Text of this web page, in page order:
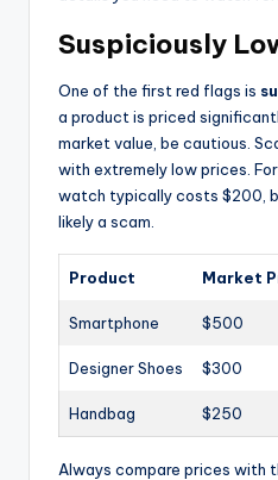
Suspiciously
One of the first red flags is
a product is priced
market value, be cautious.
with extremely low prices.
watch typically costs $200,
likely a scam.
Product Market
Smartphone $500
Designer Shoes $300
Handbag $250
Always compare prices with